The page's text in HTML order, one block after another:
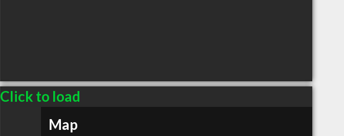
Click to load
Map